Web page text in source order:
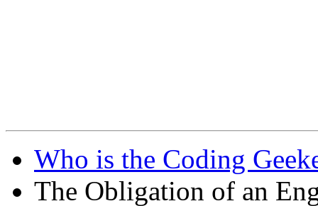
Who is the Coding
The Obligation of an